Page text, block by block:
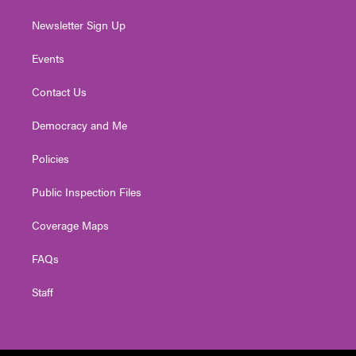
Newsletter Sign Up
Events
Contact Us
Democracy and Me
Policies
Public Inspection Files
Coverage Maps
FAQs
Staff